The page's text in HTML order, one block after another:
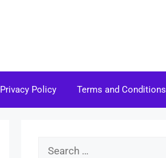
Privacy Policy Terms and Conditions
Search